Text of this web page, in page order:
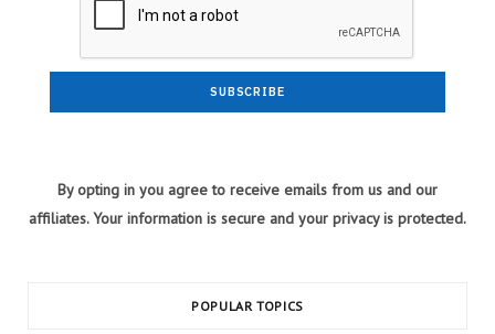
By opting in you agree to receive emails from us and our
affiliates. Your information is secure and your privacy is protected.
POPULAR TOPICS